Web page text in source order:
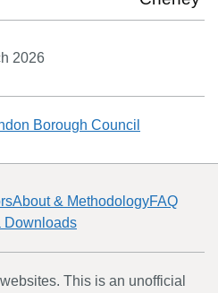
2026
Borough Council
About & MethodologyFAQ
Downloads
This is an unofficial